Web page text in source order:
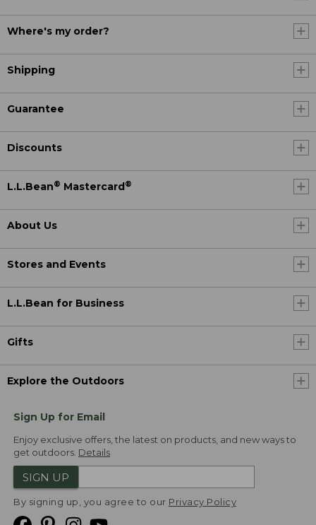
Where's my order?
Shipping
Guarantee
Discounts
L.L.Bean® Mastercard ®
About Us
Stores and Events
L.L.Bean for Business
Gifts
Explore the Outdoors
Sign Up for Email
Enjoy exclusive offers, the latest on products, and new ways to
get outdoors. Details
SIGN UP
By signing up, you agree to our Privacy Policy